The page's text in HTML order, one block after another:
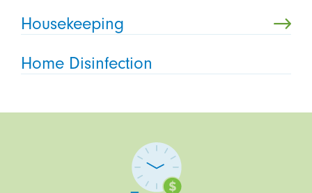
Housekeeping
Home Disinfection